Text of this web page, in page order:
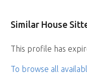
Similar House
This profile has
To browse all